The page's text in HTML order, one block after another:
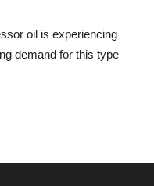
oil is experiencing
demand for this type